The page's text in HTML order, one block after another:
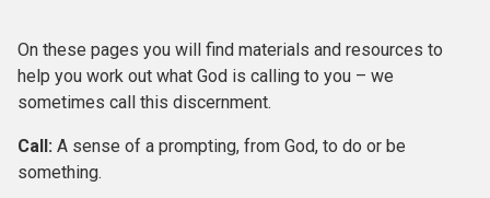
On these pages you will find materials and resources to
help you work out what God is calling to you – we
sometimes call this discernment.
Call: A sense of a prompting, from God, to do or be
something.